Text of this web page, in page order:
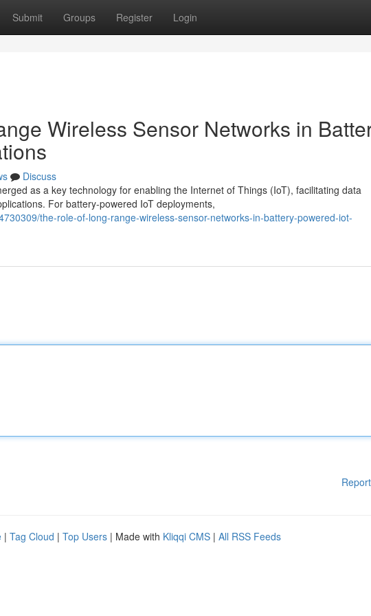
Submit Groups Register Login
Wireless Sensor Networks in
Discuss
as a key technology for enabling the Internet of Things (IoT), facilitating data
For battery-powered IoT deployments,
the-role-of-long-range-wireless-sensor-networks-in-battery-powered-iot-
| Tag Cloud | Top Users | Made with Kliqqi CMS | All RSS Feeds